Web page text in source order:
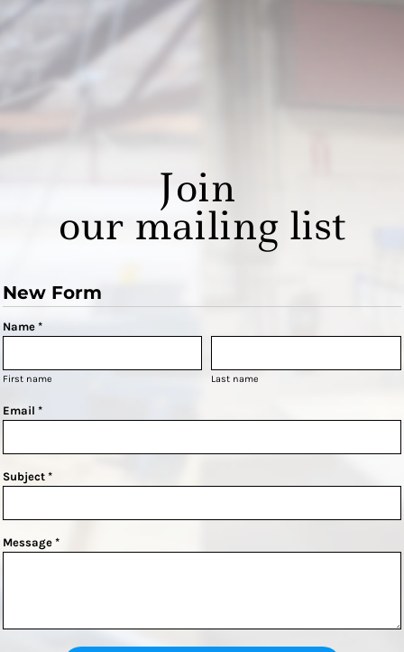
Join
our mailing list
New Form
Name *
First name Last name
Email *
Subject *
Message *